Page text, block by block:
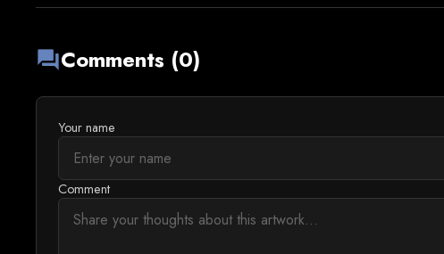
forumComments (0)
Your name
Comment